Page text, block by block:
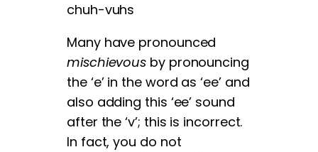
chuh-vuhs
Many have pronounced
mischievous by pronouncing
the ‘e’ in the word as ‘ee’ and
also adding this ‘ee’ sound
after the ‘v’; this is incorrect.
In fact, you do not